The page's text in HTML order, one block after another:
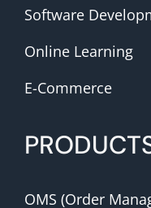
Software
Online Learning
E-Commerce
OMS (Order